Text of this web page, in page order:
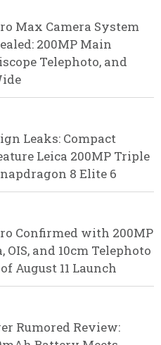
Max Camera System
200MP Main
Telephoto, and
Leaks: Compact
Leica 200MP Triple
8 Elite 6
Confirmed with 200MP
OIS, and 10cm Telephoto
August 11 Launch
Rumored Review: